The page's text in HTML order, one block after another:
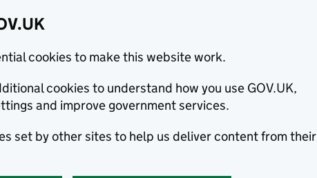
cookies to make this website work.
cookies to understand how you use GOV.UK,
and improve government services.
set by other sites to help us deliver content from their